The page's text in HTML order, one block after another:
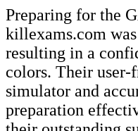
Preparing for the
killexams.com
resulting in a
colors. Their user-
simulator and
preparation